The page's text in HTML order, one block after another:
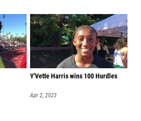
Y'Vette Harris wins 100 Hurdles
Apr 2, 2023